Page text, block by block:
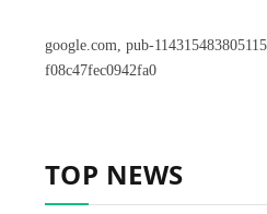
google.com, pub-
f08c47fec0942fa0
TOP NEWS